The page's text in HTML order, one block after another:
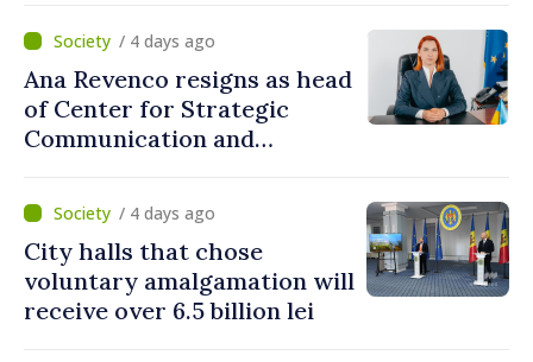
/ 4 days ago
Ana Revenco resigns as head
of Center for Strategic
Communication and
/ 4 days ago
City halls that chose
voluntary amalgamation will
receive over 6.5 billion lei